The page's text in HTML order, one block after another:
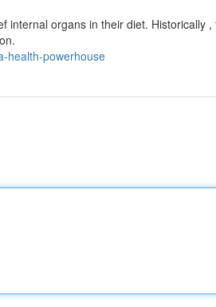
internal organs in their diet. Historically ,
health-powerhouse